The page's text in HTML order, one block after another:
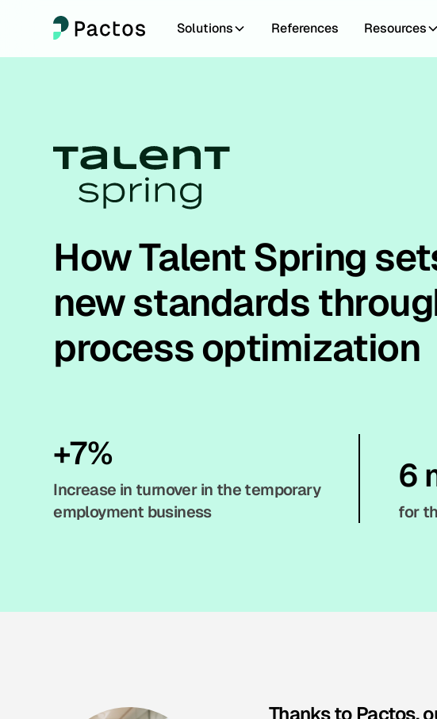
Solutions References Resources
How Talent Spring
new standards
process optimization
+7%
Increase in turnover in the temporary
employment business
6
for
Thanks to Pactos,